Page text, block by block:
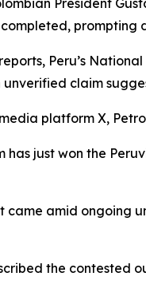
President
prompting
Peru’s
claim
platform X,
has just won the
came amid ongoing
the contested